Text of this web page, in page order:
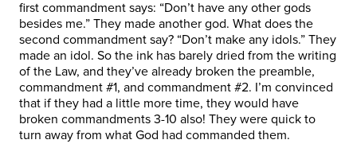
first commandment says: “Don’t have any other gods
besides me.” They made another god. What does the
second commandment say? “Don’t make any idols.” They
made an idol. So the ink has barely dried from the writing
of the Law, and they’ve already broken the preamble,
commandment #1, and commandment #2. I’m convinced
that if they had a little more time, they would have
broken commandments 3-10 also! They were quick to
turn away from what God had commanded them.